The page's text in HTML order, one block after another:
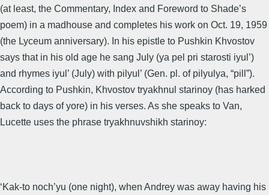
(at least, the Commentary, Index and Foreword to Shade’s
poem) in a madhouse and completes his work on Oct. 19, 1959
(the Lyceum anniversary). In his epistle to Pushkin Khvostov
says that in his old age he sang July (ya pel pri starosti iyul’)
and rhymes iyul’ (July) with pilyul’ (Gen. pl. of pilyulya, “pill”).
According to Pushkin, Khvostov tryakhnul starinoy (has harked
back to days of yore) in his verses. As she speaks to Van,
Lucette uses the phrase tryakhnuvshikh starinoy:
‘Kak-to noch’yu (one night), when Andrey was away having his